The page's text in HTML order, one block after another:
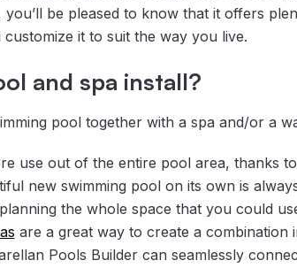
be pleased to know that it offers
it to suit the way you live.
and spa install?
pool together with a spa and/or a
use out of the entire pool area, thanks
new swimming pool on its own is
the whole space that you could
are a great way to create a combination
Pools Builder can seamlessly